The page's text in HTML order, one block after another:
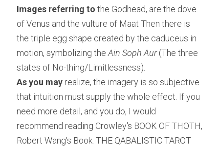
Images referring to the Godhead, are the dove
of Venus and the vulture of Maat Then there is
the triple egg shape created by the caduceus in
motion, symbolizing the Ain Soph Aur (The three
states of No-thing/Limitlessness).
As you may realize, the imagery is so subjective
that intuition must supply the whole effect. If you
need more detail, and you do, I would
recommend reading Crowley's BOOK OF THOTH,
Robert Wang's Book: THE QABALISTIC TAROT